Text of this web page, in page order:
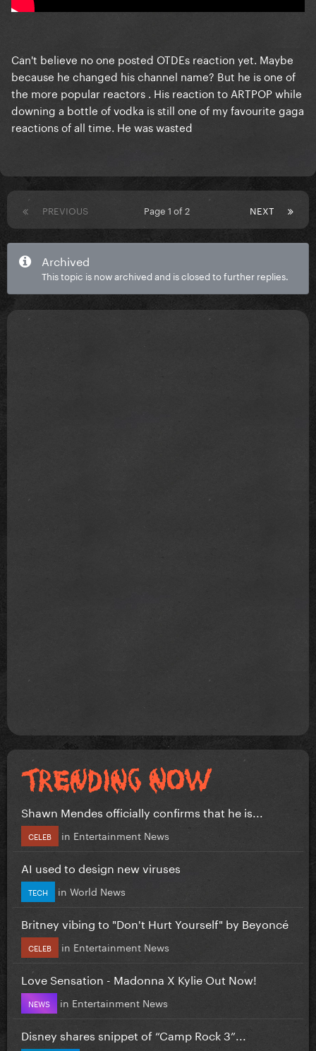
Can't believe no one posted OTDEs reaction yet. Maybe
because he changed his channel name? But he is one of
the more popular reactors . His reaction to ARTPOP while
downing a bottle of vodka is still one of my favourite gaga
reactions of all time. He was wasted
PREVIOUS NEXT
Page 1 of 2
Archived
This topic is now archived and is closed to further replies.
Shawn Mendes officially confirms that he is...
CELEB in Entertainment News
AI used to design new viruses
TECH in World News
Britney vibing to "Don't Hurt Yourself" by Beyoncé
CELEB in Entertainment News
Love Sensation - Madonna X Kylie Out Now!
NEWS in Entertainment News
Disney shares snippet of “Camp Rock 3”...